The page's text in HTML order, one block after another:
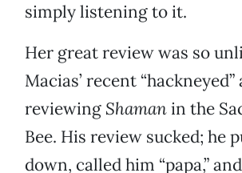
simply listening to it.
Her great review was so
Macias’ recent
reviewing Shamanin the
Bee. His review sucked; he
down, called him “papa,”